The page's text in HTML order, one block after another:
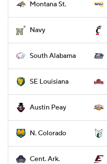
Montana St.
Navy
South Alabama
SE Louisiana
Austin Peay
N. Colorado
Cent. Ark.